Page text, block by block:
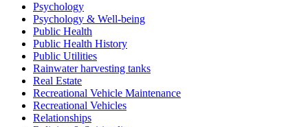
Psychology
Psychology & Well-being
Public Health
Public Health History
Public Utilities
Rainwater harvesting tanks
Real Estate
Recreational Vehicle Maintenance
Recreational Vehicles
Relationships